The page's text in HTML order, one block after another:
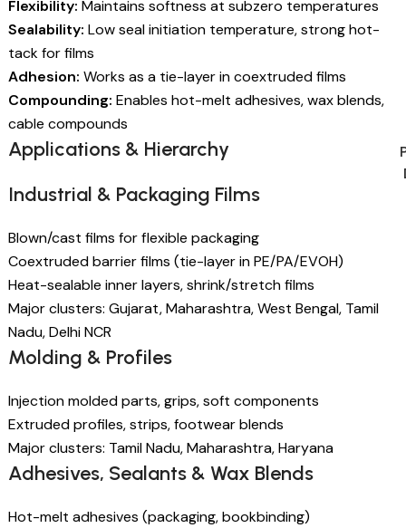
Flexibility: Maintains softness at subzero temperatures
Sealability: Low seal initiation temperature, strong hot-
tack for films
Adhesion: Works as a tie-layer in coextruded films
Compounding: Enables hot-melt adhesives, wax blends,
cable compounds
Applications & Hierarchy
Industrial & Packaging Films
Blown/cast films for flexible packaging
Coextruded barrier films (tie-layer in PE/PA/EVOH)
Heat-sealable inner layers, shrink/stretch films
Major clusters: Gujarat, Maharashtra, West Bengal, Tamil
Nadu, Delhi NCR
Molding & Profiles
Injection molded parts, grips, soft components
Extruded profiles, strips, footwear blends
Major clusters: Tamil Nadu, Maharashtra, Haryana
Adhesives, Sealants & Wax Blends
Hot-melt adhesives (packaging, bookbinding)